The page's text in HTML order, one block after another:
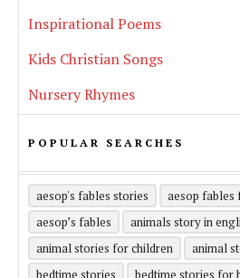
Inspirational Poems
Kids Christian Songs
Nursery Rhymes
POPULAR SEARCHES
aesop's fables stories
aesop fables
aesop’s fables
animals story in
animal stories for children
animal
bedtime stories
bedtime stories for